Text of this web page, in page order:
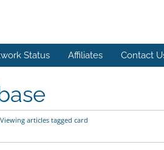
Status Affiliates Contact
Viewing articles tagged card